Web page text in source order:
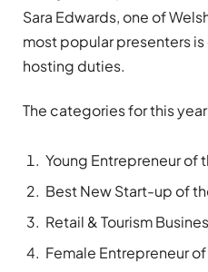
Sara Edwards, one of
most popular presenters
hosting duties.
The categories for this
Young Entrepreneur of
Best New Start-up of
Retail & Tourism
Female Entrepreneur of